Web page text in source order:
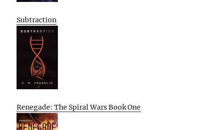
Subtraction
Renegade: The Spiral Wars Book One